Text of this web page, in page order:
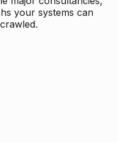
your systems can